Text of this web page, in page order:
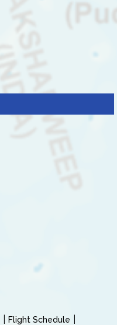
Flight Schedule